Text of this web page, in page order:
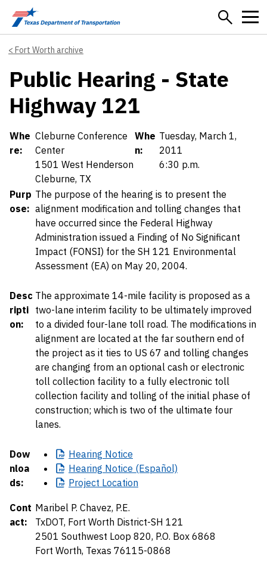
Skip to main content
Fort Worth archive
Public Hearing - State
Highway 121
Details
Whe
re:
Cleburne Conference
Center
1501 West Henderson
Cleburne, TX
Whe
n:
Tuesday, March 1,
2011
6:30 p.m.
Purp
ose:
The purpose of the hearing is to present the
alignment modification and tolling changes that
have occurred since the Federal Highway
Administration issued a Finding of No Significant
Impact (FONSI) for the SH 121 Environmental
Assessment (EA) on May 20, 2004.
Desc
ripti
on:
The approximate 14-mile facility is proposed as a
two-lane interim facility to be ultimately improved
to a divided four-lane toll road. The modifications in
alignment are located at the far southern end of
the project as it ties to US 67 and tolling changes
are changing from an optional cash or electronic
toll collection facility to a fully electronic toll
collection facility and tolling of the initial phase of
construction; which is two of the ultimate four
lanes.
Dow
nloa
ds:
Hearing Notice
Hearing Notice (Español)
Project Location
Cont
act:
Maribel P. Chavez, P.E.
TxDOT, Fort Worth District-SH 121
2501 Southwest Loop 820, P.O. Box 6868
Fort Worth, Texas 76115-0868